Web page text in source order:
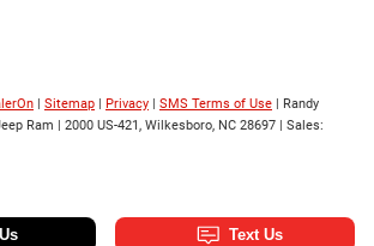
Sitemap Privacy SMS Terms of Use | Randy
Ram
2000 US-421, Wilkesboro, NC 28697 | Sales: